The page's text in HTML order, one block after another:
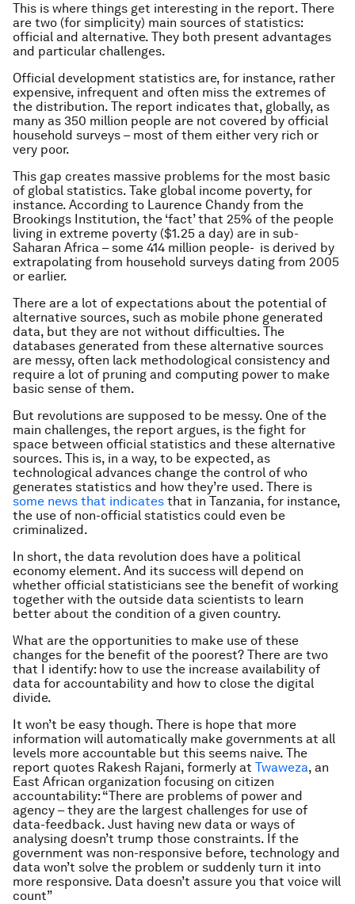
This is where things get interesting in the report. There
are two (for simplicity) main sources of statistics:
official and alternative. They both present advantages
and particular challenges.
Official development statistics are, for instance, rather
expensive, infrequent and often miss the extremes of
the distribution. The report indicates that, globally, as
many as 350 million people are not covered by official
household surveys – most of them either very rich or
very poor.
This gap creates massive problems for the most basic
of global statistics. Take global income poverty, for
instance. According to Laurence Chandy from the
Brookings Institution, the ‘fact’ that 25% of the people
living in extreme poverty ($1.25 a day) are in sub-
Saharan Africa – some 414 million people- is derived by
extrapolating from household surveys dating from 2005
or earlier.
There are a lot of expectations about the potential of
alternative sources, such as mobile phone generated
data, but they are not without difficulties. The
databases generated from these alternative sources
are messy, often lack methodological consistency and
require a lot of pruning and computing power to make
basic sense of them.
But revolutions are supposed to be messy. One of the
main challenges, the report argues, is the fight for
space between official statistics and these alternative
sources. This is, in a way, to be expected, as
technological advances change the control of who
generates statistics and how they’re used. There is
some news that indicates that in Tanzania, for instance,
the use of non-official statistics could even be
criminalized.
In short, the data revolution does have a political
economy element. And its success will depend on
whether official statisticians see the benefit of working
together with the outside data scientists to learn
better about the condition of a given country.
What are the opportunities to make use of these
changes for the benefit of the poorest? There are two
that I identify: how to use the increase availability of
data for accountability and how to close the digital
divide.
It won’t be easy though. There is hope that more
information will automatically make governments at all
levels more accountable but this seems naive. The
report quotes Rakesh Rajani, formerly at Twaweza, an
East African organization focusing on citizen
accountability: “There are problems of power and
agency – they are the largest challenges for use of
data-feedback. Just having new data or ways of
analysing doesn’t trump those constraints. If the
government was non-responsive before, technology and
data won’t solve the problem or suddenly turn it into
more responsive. Data doesn’t assure you that voice will
count”